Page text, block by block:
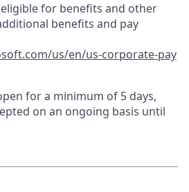
for benefits and other
benefits and pay
us/en/us-corporate-pay
for a minimum of 5 days,
on an ongoing basis until